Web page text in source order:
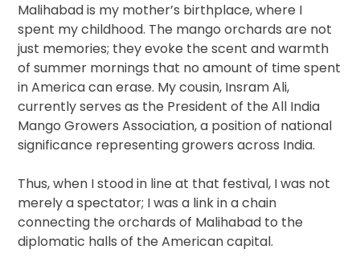
Malihabad is my mother’s birthplace, where I
spent my childhood. The mango orchards are not
just memories; they evoke the scent and warmth
of summer mornings that no amount of time spent
in America can erase. My cousin, Insram Ali,
currently serves as the President of the All India
Mango Growers Association, a position of national
significance representing growers across India.
Thus, when I stood in line at that festival, I was not
merely a spectator; I was a link in a chain
connecting the orchards of Malihabad to the
diplomatic halls of the American capital.